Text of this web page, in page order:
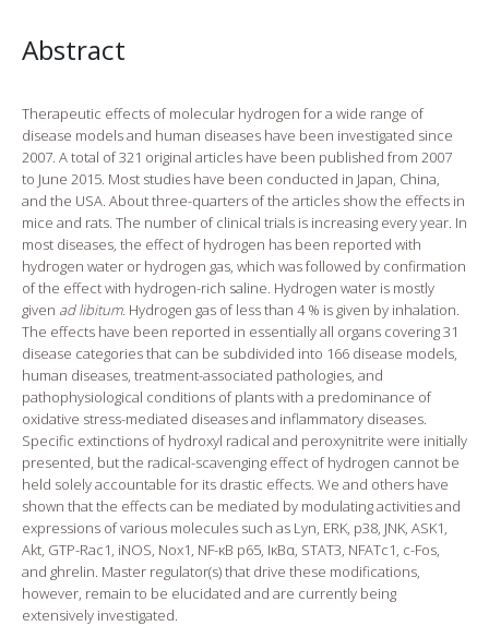
Abstract
Therapeutic effects of molecular hydrogen for a wide range of
disease models and human diseases have been investigated since
2007. A total of 321 original articles have been published from 2007
to June 2015. Most studies have been conducted in Japan, China,
and the USA. About three-quarters of the articles show the effects in
mice and rats. The number of clinical trials is increasing every year. In
most diseases, the effect of hydrogen has been reported with
hydrogen water or hydrogen gas, which was followed by confirmation
of the effect with hydrogen-rich saline. Hydrogen water is mostly
given ad libitum. Hydrogen gas of less than 4 % is given by inhalation.
The effects have been reported in essentially all organs covering 31
disease categories that can be subdivided into 166 disease models,
human diseases, treatment-associated pathologies, and
pathophysiological conditions of plants with a predominance of
oxidative stress-mediated diseases and inflammatory diseases.
Specific extinctions of hydroxyl radical and peroxynitrite were initially
presented, but the radical-scavenging effect of hydrogen cannot be
held solely accountable for its drastic effects. We and others have
shown that the effects can be mediated by modulating activities and
expressions of various molecules such as Lyn, ERK, p38, JNK, ASK1,
Akt, GTP-Rac1, iNOS, Nox1, NF-κB p65, IκBα, STAT3, NFATc1, c-Fos,
and ghrelin. Master regulator(s) that drive these modifications,
however, remain to be elucidated and are currently being
extensively investigated.